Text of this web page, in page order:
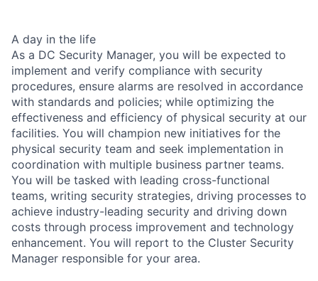
A day in the life
As a DC Security Manager, you will be expected to
implement and verify compliance with security
procedures, ensure alarms are resolved in accordance
with standards and policies; while optimizing the
effectiveness and efficiency of physical security at our
facilities. You will champion new initiatives for the
physical security team and seek implementation in
coordination with multiple business partner teams.
You will be tasked with leading cross-functional
teams, writing security strategies, driving processes to
achieve industry-leading security and driving down
costs through process improvement and technology
enhancement. You will report to the Cluster Security
Manager responsible for your area.